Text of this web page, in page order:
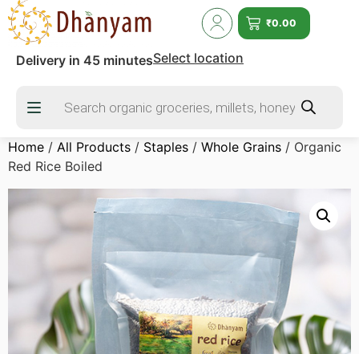
₹0.00
Delivery in 45 minutesSelect location
Home / All Products / Staples / Whole Grains / Organic
Red Rice Boiled